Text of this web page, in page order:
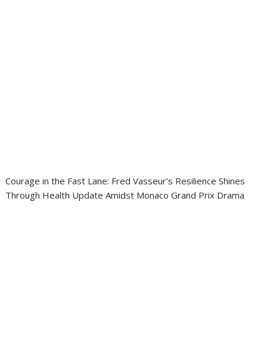
Courage in the Fast Lane: Fred Vasseur’s Resilience Shines
Through Health Update Amidst Monaco Grand Prix Drama